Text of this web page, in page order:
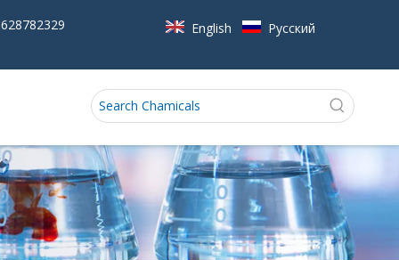
English Pусский